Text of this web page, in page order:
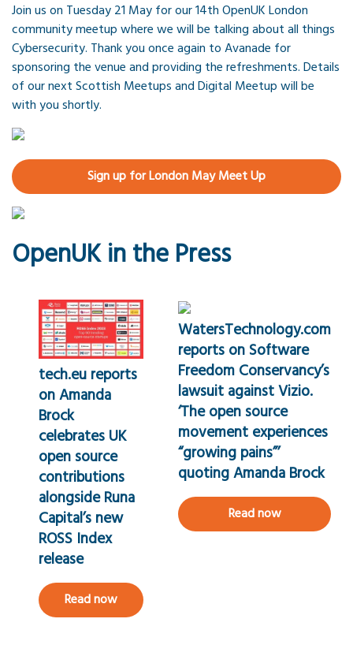
Join us on Tuesday 21 May for our 14th OpenUK London
community meetup where we will be talking about all things
Cybersecurity. Thank you once again to Avanade for
sponsoring the venue and providing the refreshments. Details
of our next Scottish Meetups and Digital Meetup will be
with you shortly.
Sign up for London May Meet Up
OpenUK in the Press
tech.eu reports
on Amanda
Brock
celebrates UK
open source
contributions
alongside Runa
Capital’s new
ROSS Index
release
Read now
WatersTechnology.com
reports on Software
Freedom Conservancy’s
lawsuit against Vizio.
‘The open source
movement experiences
“growing pains”’
quoting Amanda Brock
Read now